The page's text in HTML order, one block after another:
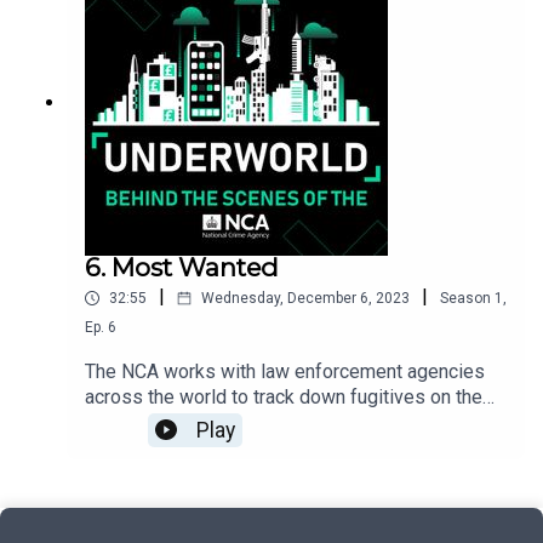
customers were. The Travel Agent looks at how
Hossain’s million-pound criminal empire was
brought crashing down by an undercover NCA
operation.
6. Most Wanted
32:55 | Wednesday, December 6, 2023 | Season 1 ,
Ep. 6
The NCA works with law enforcement agencies
across the world to track down fugitives on the
run and return them to the UK to face justice. In
this episode, we’ll hear from an NCA team
Play